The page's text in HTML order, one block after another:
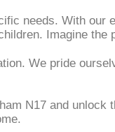
needs. With our
Imagine the
We pride
N17 and unlock